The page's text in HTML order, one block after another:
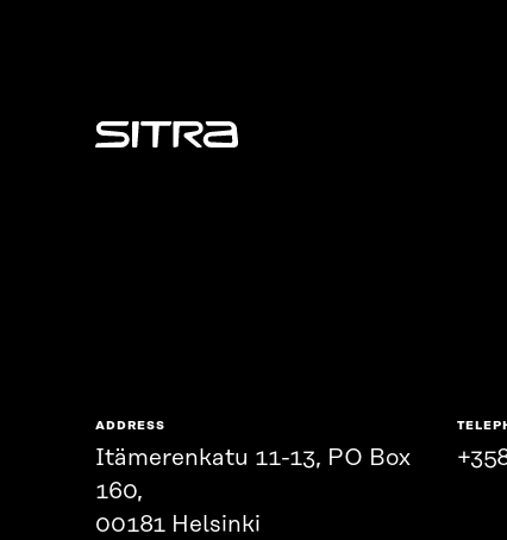
Sitra
ADDRESS
Itämerenkatu 11-13, PO Box
160,
00181 Helsinki